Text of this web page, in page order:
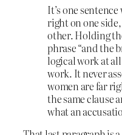
It’s one
right on one
other. Holding
phrase “and the
logical work at
work. It never
women are far
the same clause
what an